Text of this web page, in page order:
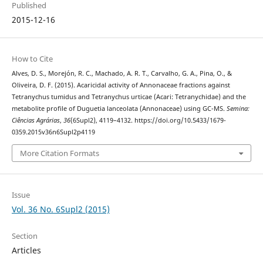
Published
2015-12-16
How to Cite
Alves, D. S., Morejón, R. C., Machado, A. R. T., Carvalho, G. A., Pina, O., &
Oliveira, D. F. (2015). Acaricidal activity of Annonaceae fractions against
Tetranychus tumidus and Tetranychus urticae (Acari: Tetranychidae) and the
metabolite profile of Duguetia lanceolata (Annonaceae) using GC-MS. Semina:
Ciências Agrárias, 36(6Supl2), 4119–4132. https://doi.org/10.5433/1679-
0359.2015v36n6Supl2p4119
More Citation Formats
Issue
Vol. 36 No. 6Supl2 (2015)
Section
Articles